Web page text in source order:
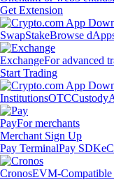
Get Extension
SwapStakeBrowse
ExchangeFor advanced
Start Trading
InstitutionsOTCCustody
PayFor merchants
Merchant Sign Up
Pay TerminalPay SDK
CronosEVM-Compatible